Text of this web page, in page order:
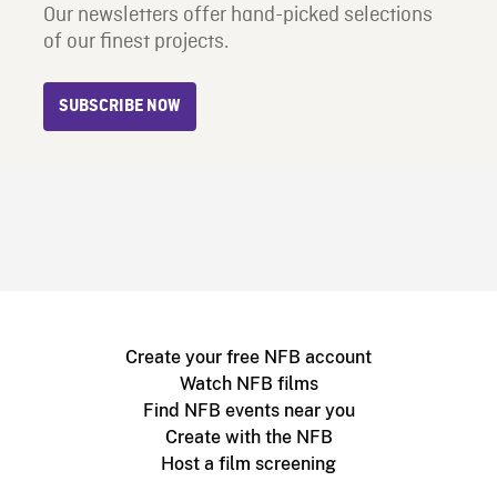
Our newsletters offer hand-picked selections
of our finest projects.
SUBSCRIBE NOW
Create your free NFB account
Watch NFB films
Find NFB events near you
Create with the NFB
Host a film screening